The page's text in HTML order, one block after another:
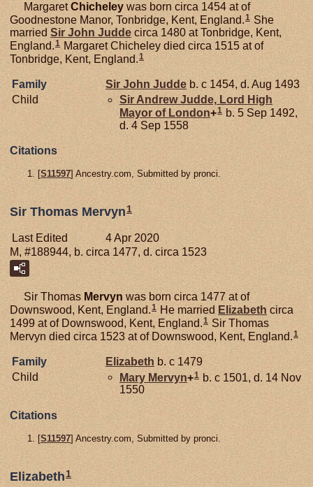
MargaretChicheley was born circa 1454 at of
Goodnestone Manor, Tonbridge, Kent, England.1 She
married Sir John Juddecirca 1480 at Tonbridge, Kent,
England.1 Margaret Chicheley died circa 1515 at of
Tonbridge, Kent, England.1
Family Sir John Judde b. c 1454, d. Aug 1493
Child
Sir AndrewJudde, Lord High
Mayor of London+1 b. 5 Sep 1492,
d. 4 Sep 1558
Citations
[S11597] Ancestry.com, Submitted by pronci.
Sir Thomas Mervyn 1
Last Edited
4 Apr 2020
M, #188944, b. circa 1477, d. circa 1523
Sir Thomas Mervyn was born circa 1477 at of
Downswood, Kent, England.1 He married Elizabeth circa
1499 at of Downswood, Kent, England.1 Sir Thomas
Mervyn died circa 1523 at of Downswood, Kent, England.1
Family Elizabeth b. c 1479
Child
Mary Mervyn+1 b. c 1501, d. 14 Nov
1550
Citations
[S11597] Ancestry.com, Submitted by pronci.
Elizabeth 1